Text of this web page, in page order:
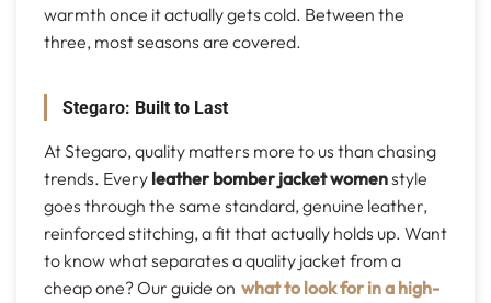
warmth once it actually gets cold. Between the
three, most seasons are covered.
Stegaro: Built to Last
At Stegaro, quality matters more to us than chasing
trends. Every leather bomber jacket womenstyle
goes through the same standard, genuine leather,
reinforced stitching, a fit that actually holds up. Want
to know what separates a quality jacket from a
cheap one? Our guide on what to look for in a high-